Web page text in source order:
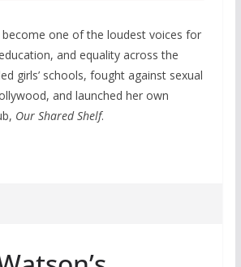
become one of the loudest voices for
and equality across the
girls’ schools, fought against sexual
and launched her own
Our Shared Shelf.